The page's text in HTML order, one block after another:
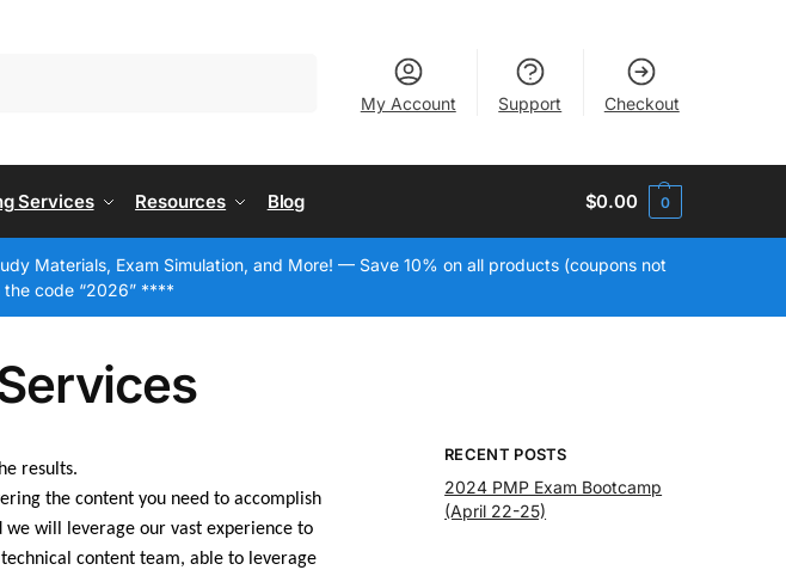
My Account Support Checkout
Services Resources Blog $0.00 0
Materials, Exam Simulation, and More! — Save 10% on all products (coupons not
code “2026” ****
results.
the content you need to accomplish
we will leverage our vast experience to
content team, able to leverage
RECENT POSTS
2024 PMP Exam Bootcamp
(April 22-25)